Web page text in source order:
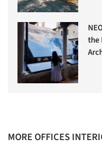
the
MORE OFFICES